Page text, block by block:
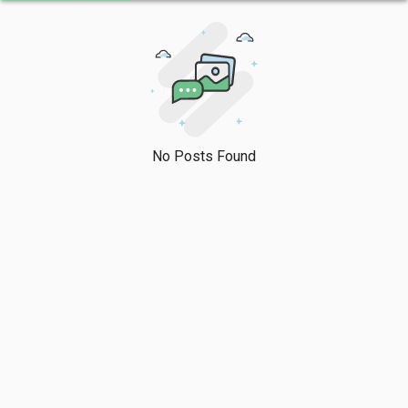
No Posts Found